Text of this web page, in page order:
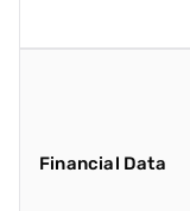
Financial Data